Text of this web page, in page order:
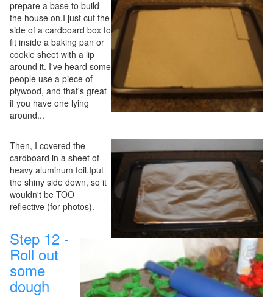
prepare a base to build
the house on.I just cut the
side of a cardboard box to
fit inside a baking pan or
cookie sheet with a lip
around it. I've heard some
people use a piece of
plywood, and that's great
if you have one lying
around...
Then, I covered the
cardboard in a sheet of
heavy aluminum foil.Iput
the shiny side down, so it
wouldn't be TOO
reflective (for photos).
Step 12 -
Roll out
some
dough